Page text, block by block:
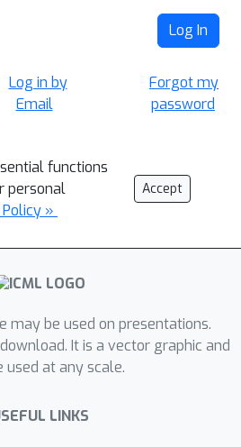
Log In
Log in by
Email
Forgot my
password
functions
personal
»
Accept
may be used on presentations.
It is a vector graphic and
used at any scale.
LINKS